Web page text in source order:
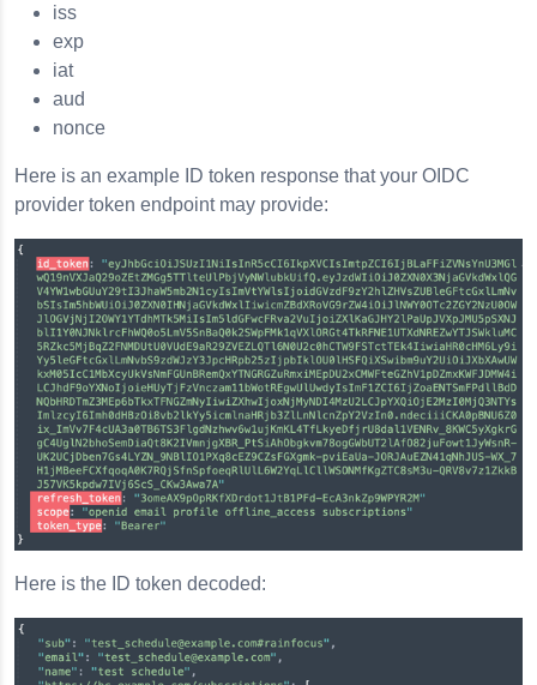
iss
exp
iat
aud
nonce
Here is an example ID token response that your OIDC
provider token endpoint may provide:
Here is the ID token decoded: